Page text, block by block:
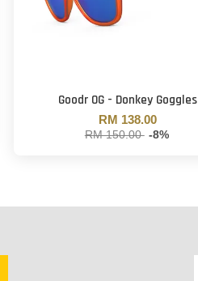
Goodr OG - Donkey Goggles
RM 138.00
RM 150.00 -8%